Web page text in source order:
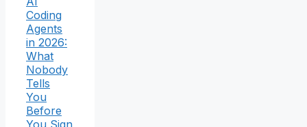
Coding
Agents
in 2026:
What
Nobody
Tells
You
Before
You Sign